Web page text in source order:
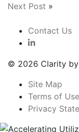
Next Post »
Contact Us
© 2026 Clarity by
Site Map
Terms of Use
Privacy